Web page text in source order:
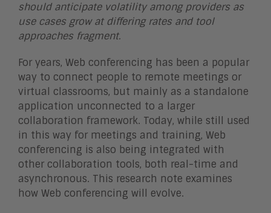
should anticipate volatility among providers as
use cases grow at differing rates and tool
approaches fragment.
For years, Web conferencing has been a popular
way to connect people to remote meetings or
virtual classrooms, but mainly as a standalone
application unconnected to a larger
collaboration framework. Today, while still used
in this way for meetings and training, Web
conferencing is also being integrated with
other collaboration tools, both real-time and
asynchronous. This research note examines
how Web conferencing will evolve.